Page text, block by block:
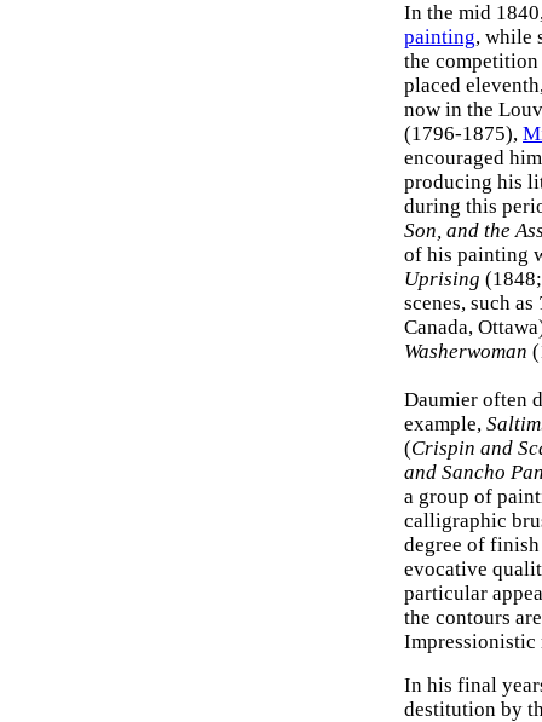
In the mid
painting, while
the
placed
now in the
(1796-1875),
encouraged
producing his
during this
Son, and the
of his painting
Uprising
scenes, such as
Canada,
Washerwoman
Daumier often
example,
(Crispin and
and Sancho
a group of
calligraphic
degree of
evocative
particular
the contours
Impressionistic
In his final
destitution by